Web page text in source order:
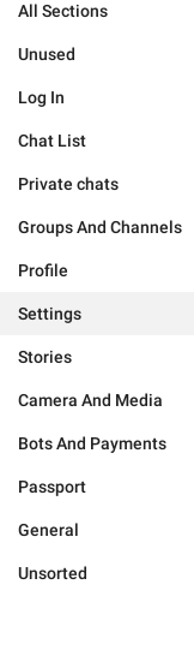
All Sections
Unused
Log In
Chat List
Private chats
Groups And Channels
Profile
Settings
Stories
Camera And Media
Bots And Payments
Passport
General
Unsorted